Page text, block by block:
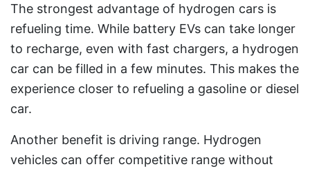
The strongest advantage of hydrogen cars is
refueling time. While battery EVs can take longer
to recharge, even with fast chargers, a hydrogen
car can be filled in a few minutes. This makes the
experience closer to refueling a gasoline or diesel
car.
Another benefit is driving range. Hydrogen
vehicles can offer competitive range without